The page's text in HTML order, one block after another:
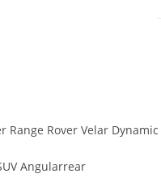
Rover Velar Dynamic
Angularrear